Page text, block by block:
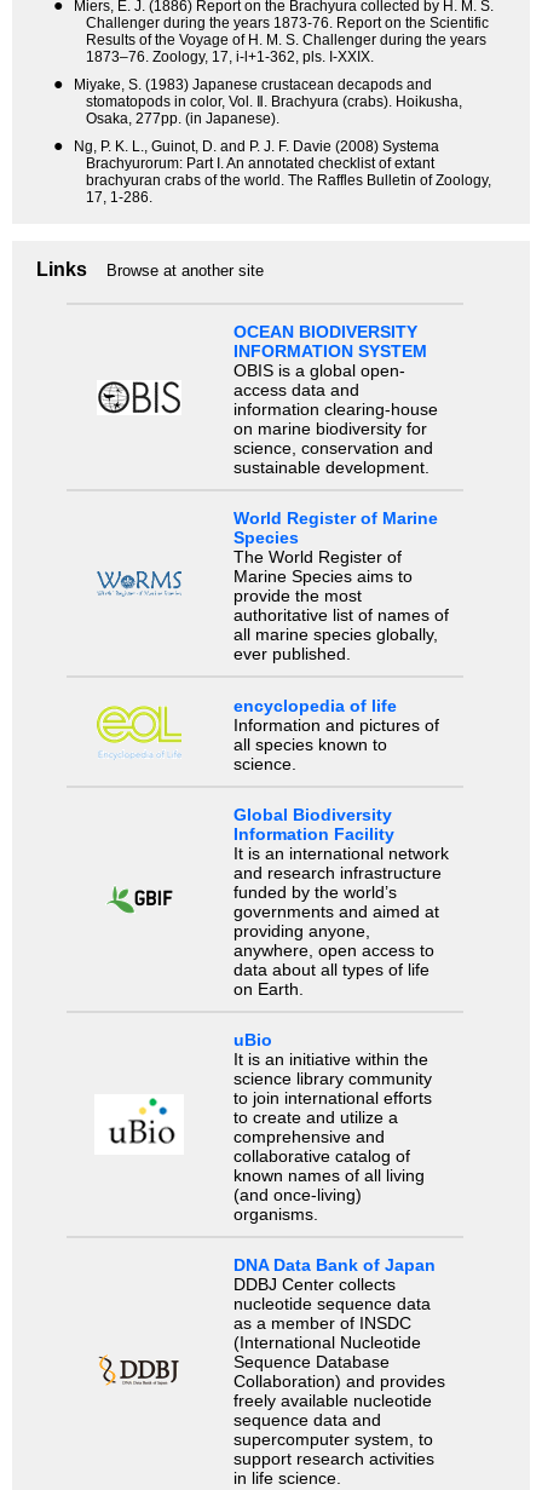
●
Miers, E. J. (1886) Report on the Brachyura collected by H. M. S.
Challenger during the years 1873-76. Report on the Scientific
Results of the Voyage of H. M. S. Challenger during the years
1873–76. Zoology, 17, i-l+1-362, pls. I-XXIX.
●
Miyake, S. (1983) Japanese crustacean decapods and
stomatopods in color, Vol. Ⅱ. Brachyura (crabs). Hoikusha,
Osaka, 277pp. (in Japanese).
●
Ng, P. K. L., Guinot, D. and P. J. F. Davie (2008) Systema
Brachyurorum: Part I. An annotated checklist of extant
brachyuran crabs of the world. The Raffles Bulletin of Zoology,
17, 1-286.
Links Browse at another site
OCEAN BIODIVERSITY
INFORMATION SYSTEM
OBIS is a global open-
access data and
information clearing-house
on marine biodiversity for
science, conservation and
sustainable development.
World Register of Marine
Species
The World Register of
Marine Species aims to
provide the most
authoritative list of names of
all marine species globally,
ever published.
encyclopedia of life
Information and pictures of
all species known to
science.
Global Biodiversity
Information Facility
It is an international network
and research infrastructure
funded by the world’s
governments and aimed at
providing anyone,
anywhere, open access to
data about all types of life
on Earth.
uBio
It is an initiative within the
science library community
to join international efforts
to create and utilize a
comprehensive and
collaborative catalog of
known names of all living
(and once-living)
organisms.
DNA Data Bank of Japan
DDBJ Center collects
nucleotide sequence data
as a member of INSDC
(International Nucleotide
Sequence Database
Collaboration) and provides
freely available nucleotide
sequence data and
supercomputer system, to
support research activities
in life science.